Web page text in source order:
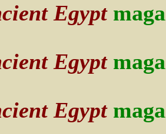
Egypt
Egypt
Egypt